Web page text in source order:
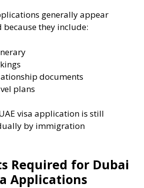
generally appear
they include:
documents
plans
visa application is still
by immigration
Required for Dubai
Applications